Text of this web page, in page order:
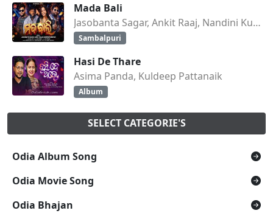
Mada Bali
Jasobanta Sagar, Ankit Raaj, Nandini Kumbhar
Sambalpuri
Hasi De Thare
Asima Panda, Kuldeep Pattanaik
Album
SELECT CATEGORIE'S
Odia Album Song
Odia Movie Song
Odia Bhajan